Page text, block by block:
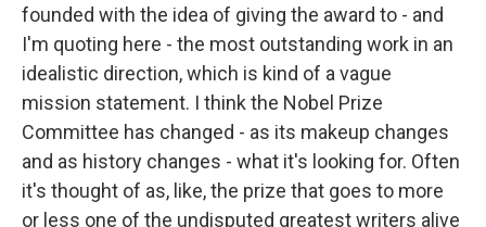
founded with the idea of giving the award to - and
I'm quoting here - the most outstanding work in an
idealistic direction, which is kind of a vague
mission statement. I think the Nobel Prize
Committee has changed - as its makeup changes
and as history changes - what it's looking for. Often
it's thought of as, like, the prize that goes to more
or less one of the undisputed greatest writers alive